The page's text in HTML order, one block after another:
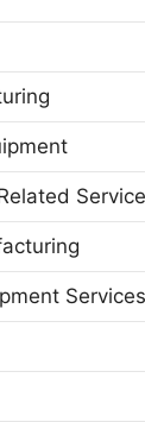
Services